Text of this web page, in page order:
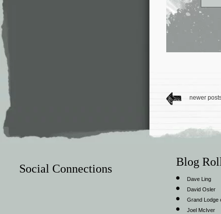
newer
Social Connections
Blog
Dave Ling
David Osler
Grand Lodge
Joel McIver